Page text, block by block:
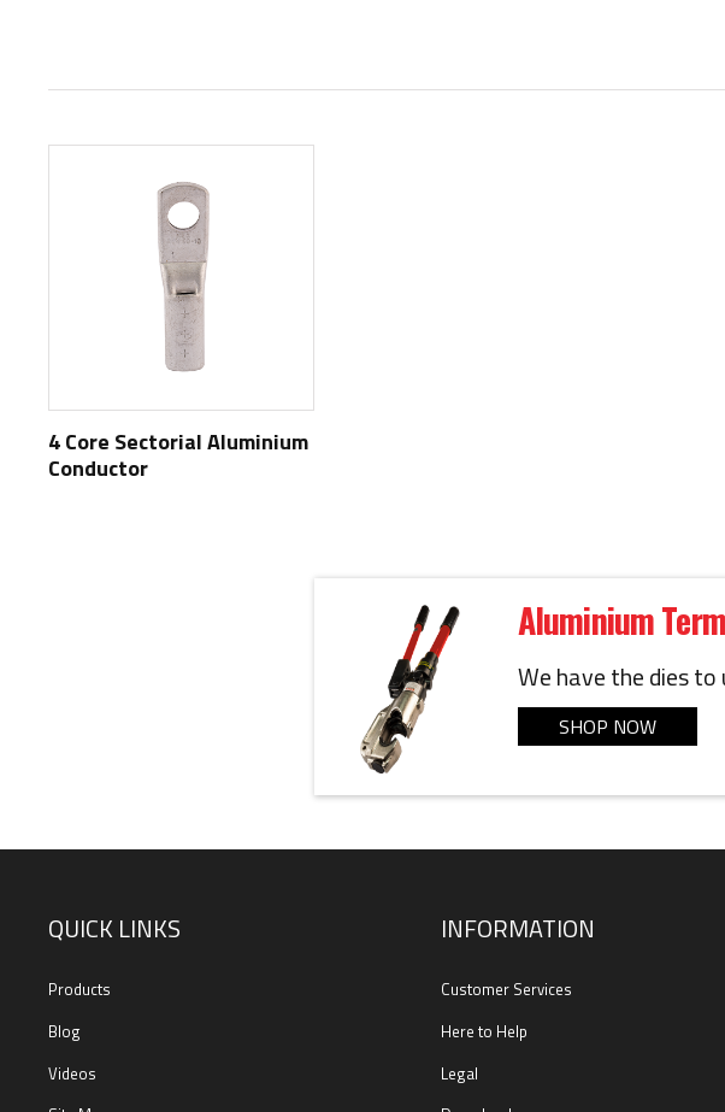
4 Core Sectorial Aluminium
Conductor
Aluminium
We have the dies
SHOP NOW
QUICK LINKS
Products
Blog
Videos
INFORMATION
Customer Services
Here to Help
Legal